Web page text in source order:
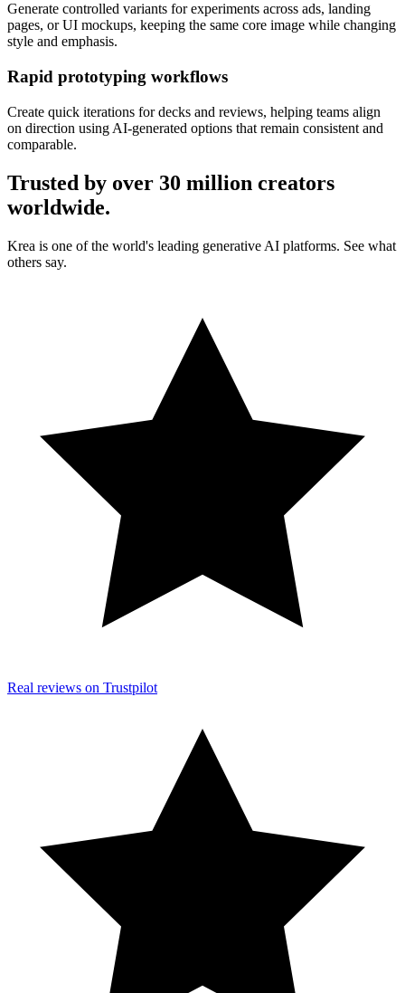
Generate controlled variants for experiments across ads, landing
pages, or UI mockups, keeping the same core image while changing
style and emphasis.
Rapid prototyping workflows
Create quick iterations for decks and reviews, helping teams align
on direction using AI-generated options that remain consistent and
comparable.
Trusted by over 30 million creators
worldwide.
Krea is one of the world's leading generative AI platforms. See what
others say.
Real reviews on Trustpilot